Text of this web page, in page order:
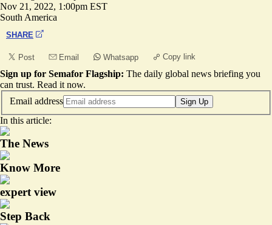
Nov 21, 2022, 1:00pm EST
South America
SHARE
Post Email Whatsapp Copy link
Sign up for Semafor Flagship: The daily global news briefing you
can trust. Read it now.
Email address
Sign Up
In this article:
The News
Know More
expert view
Step Back